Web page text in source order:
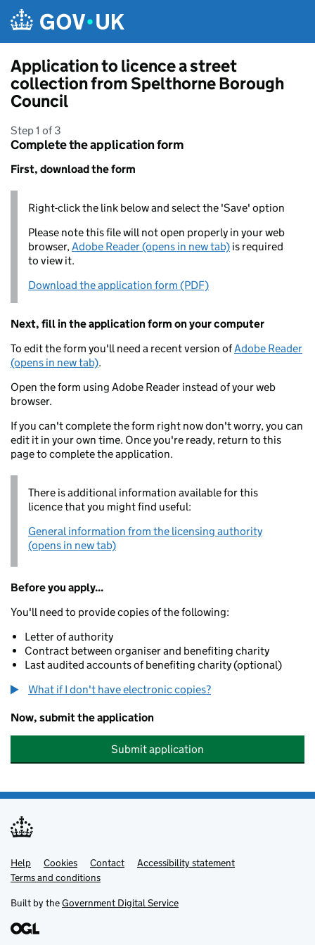
Application to licence a street
collection from Spelthorne Borough
Council
Step 1 of 3
Complete the application form
First, download the form
Right-click the link below and select the 'Save' option
Please note this file will not open properly in your web
browser,Adobe Reader (opens in new tab) is required
to view it.
Download the application form (PDF)
Next, fill in the application form on your computer
To edit the form you'll need a recent version ofAdobe Reader
(opens in new tab).
Open the form using Adobe Reader instead of your web
browser.
If you can't complete the form right now don't worry, you can
edit it in your own time. Once you're ready, return to this
page to complete the application.
There is additional information available for this
licence that you might find useful:
General information from the licensing authority
(opens in new tab)
Before you apply...
You'll need to provide copies of the following:
Letter of authority
Contract between organiser and benefiting charity
Last audited accounts of benefiting charity (optional)
What if I don't have electronic copies?
Now, submit the application
Submit application
Support links
Help Cookies Contact
Accessibility statement
Terms and conditions
Built by theGovernment Digital Service